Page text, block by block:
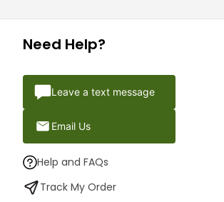
Need Help?
Leave a text message
Email Us
Help and FAQs
Track My Order